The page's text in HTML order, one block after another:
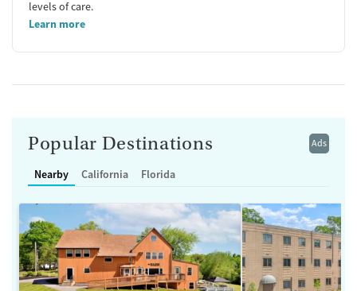
levels of care.
Learn more
Ads
Popular Destinations
Nearby California Florida